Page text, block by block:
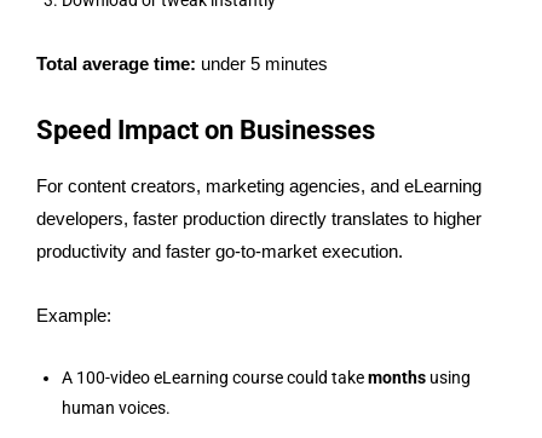
Total average time: under 5 minutes
Speed Impact on Businesses
For content creators, marketing agencies, and eLearning
developers, faster production directly translates to higher
productivity and faster go-to-market execution.
Example:
A 100-video eLearning course could takemonths using
human voices.